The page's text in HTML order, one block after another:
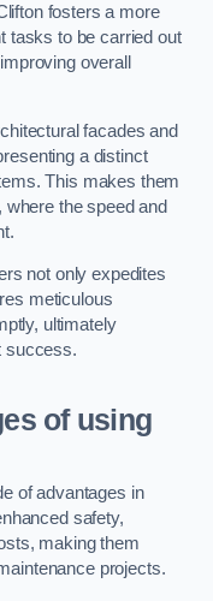
fosters a more
tasks to be carried out
overall
facades and
a distinct
This makes them
the speed and
not only expedites
meticulous
ultimately
success.
of using
of advantages in
safety,
making them
projects.